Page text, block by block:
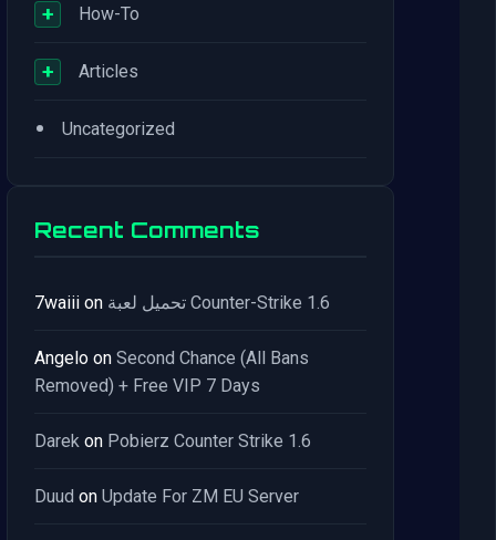
+ How-To
+ Articles
• Uncategorized
Recent Comments
7waiii on تحميل لعبة Counter-Strike 1.6
Angelo on Second Chance (All Bans
Removed) + Free VIP 7 Days
Darek on Pobierz Counter Strike 1.6
Duud on Update For ZM EU Server